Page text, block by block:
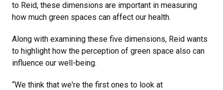
to Reid, these dimensions are important in measuring
how much green spaces can affect our health.
Along with examining these five dimensions, Reid wants
to highlight how the perception of green space also can
influence our well-being.
“We think that we're the first ones to look at